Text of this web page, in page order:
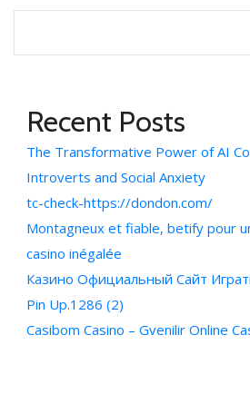
Recent Posts
The Transformative Power of AI
Introverts and Social Anxiety
tc-check-https://dondon.com/
Montagneux et fiable, betify pour
casino inégalée
Казино Официальный Сайт
Pin Up.1286 (2)
Casibom Casino – Gvenilir Online